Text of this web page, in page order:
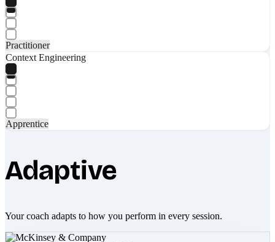
Practitioner
Context Engineering
Apprentice
Adaptive
Your coach adapts to how you perform in every session.